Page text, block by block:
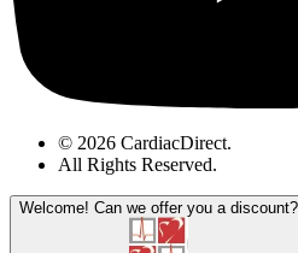
© 2026 CardiacDirect.
All Rights Reserved.
Welcome! Can we offer you a discount?